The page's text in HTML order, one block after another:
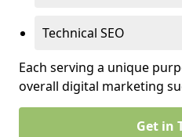
Technical SEO
Each serving a unique
overall digital marketing
Get in